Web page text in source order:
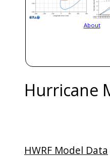
About
Hurricane
HWRF Model Data